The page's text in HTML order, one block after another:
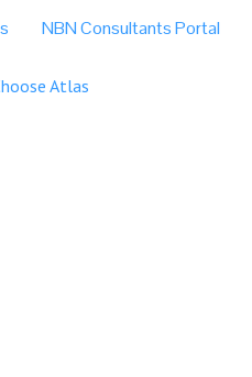
NBN Consultants Portal
Atlas